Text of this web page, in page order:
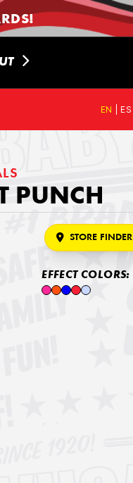
EN ES
PUNCH
STORE FINDER
EFFECT COLORS: